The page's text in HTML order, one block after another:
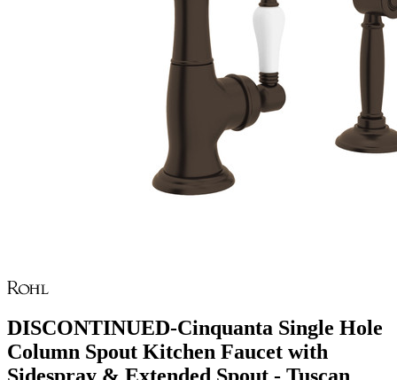
DISCONTINUED-Cinquanta Single Hole
Column Spout Kitchen Faucet with